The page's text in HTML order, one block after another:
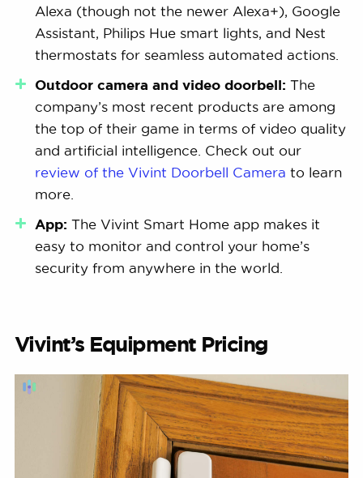
Alexa (though not the newer Alexa+), Google
Assistant, Philips Hue smart lights, and Nest
thermostats for seamless automated actions.
Outdoor camera and video doorbell: The
company’s most recent products are among
the top of their game in terms of video quality
and artificial intelligence. Check out our
review of the Vivint Doorbell Camera to learn
more.
App: The Vivint Smart Home app makes it
easy to monitor and control your home’s
security from anywhere in the world.
Vivint’s Equipment Pricing